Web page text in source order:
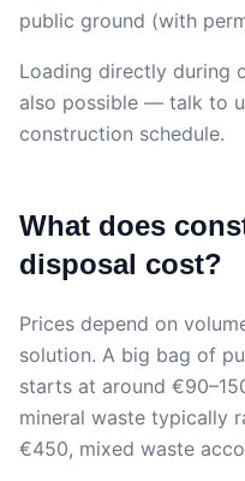
public ground (with
Loading directly during
also possible — talk to
construction schedule.
What does
disposal cost?
Prices depend on
solution. A big bag of
starts at around
mineral waste typically
€450, mixed waste